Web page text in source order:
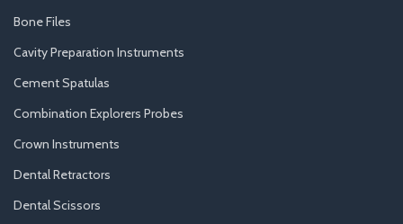
Bone Files
Cavity Preparation Instruments
Cement Spatulas
Combination Explorers Probes
Crown Instruments
Dental Retractors
Dental Scissors